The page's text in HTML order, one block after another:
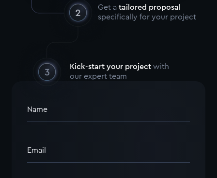
Get a tailored proposal
specifically for your project
Kick-start your project with
our expert team
Name
Email